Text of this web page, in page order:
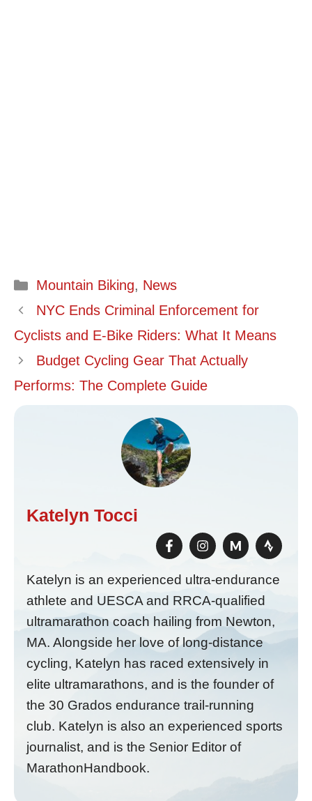
Categories
Mountain Biking, News
NYC Ends Criminal Enforcement for
Cyclists and E-Bike Riders: What It Means
Budget Cycling Gear That Actually
Performs: The Complete Guide
Katelyn Tocci
M
Katelyn is an experienced ultra-endurance
athlete and UESCA and RRCA-qualified
ultramarathon coach hailing from Newton,
MA. Alongside her love of long-distance
cycling, Katelyn has raced extensively in
elite ultramarathons, and is the founder of
the 30 Grados endurance trail-running
club. Katelyn is also an experienced sports
journalist, and is the Senior Editor of
MarathonHandbook.